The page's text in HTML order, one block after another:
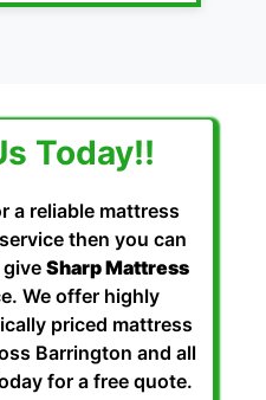
Today!!
a reliable mattress
then you can
Sharp Mattress
We offer highly
priced mattress
Barrington and all
for a free quote.